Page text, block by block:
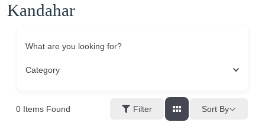
Kandahar
What are you looking for?
Category
0 Items Found Filter Sort By